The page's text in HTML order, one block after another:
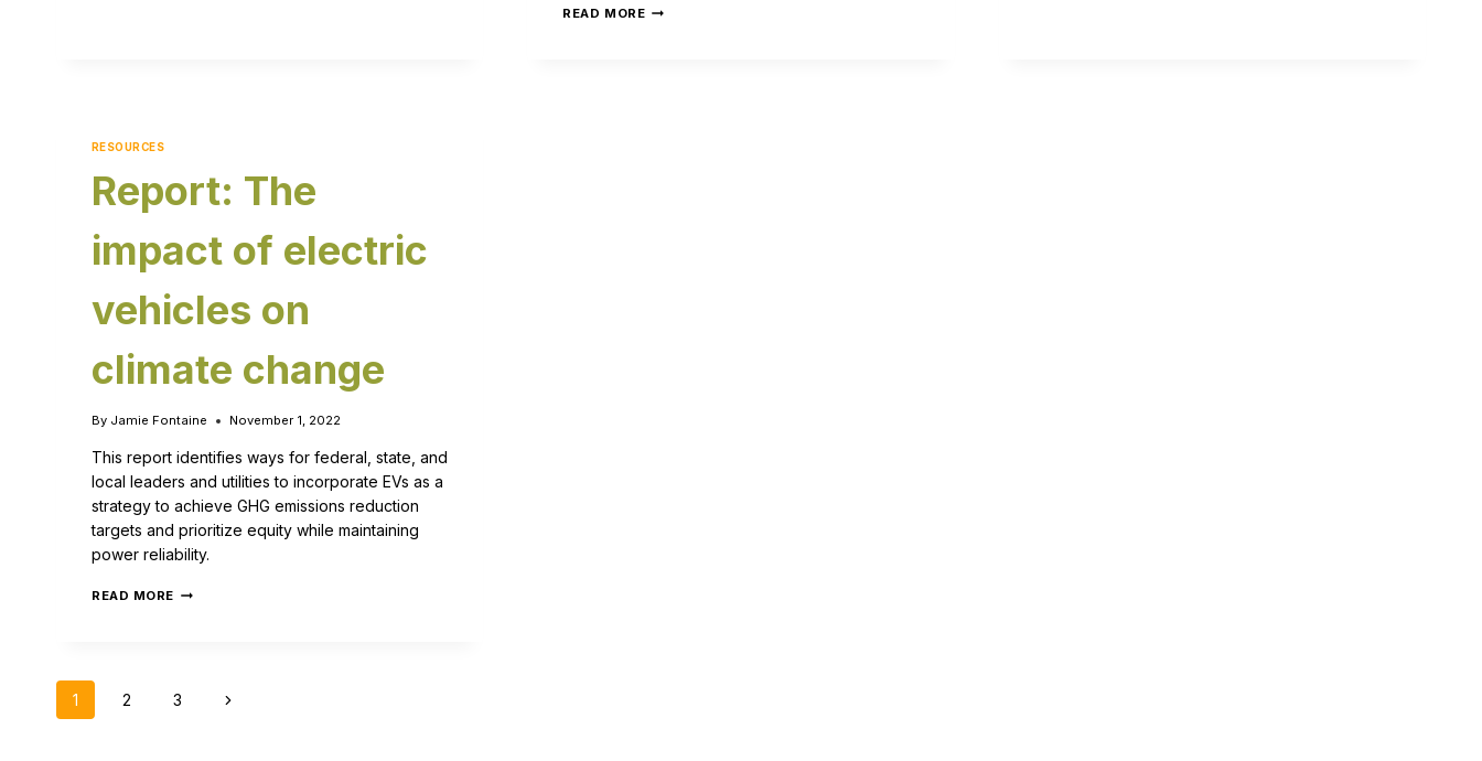
READ MORE
RESOURCES
Report: The
impact of electric
vehicles on
climate change
By Jamie Fontaine November 1, 2022
This report identifies ways for federal, state, and
local leaders and utilities to incorporate EVs as a
strategy to achieve GHG emissions reduction
targets and prioritize equity while maintaining
power reliability.
READ MORE
1 2 3